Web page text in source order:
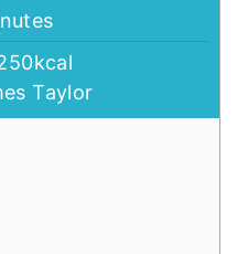
kcal
Taylor